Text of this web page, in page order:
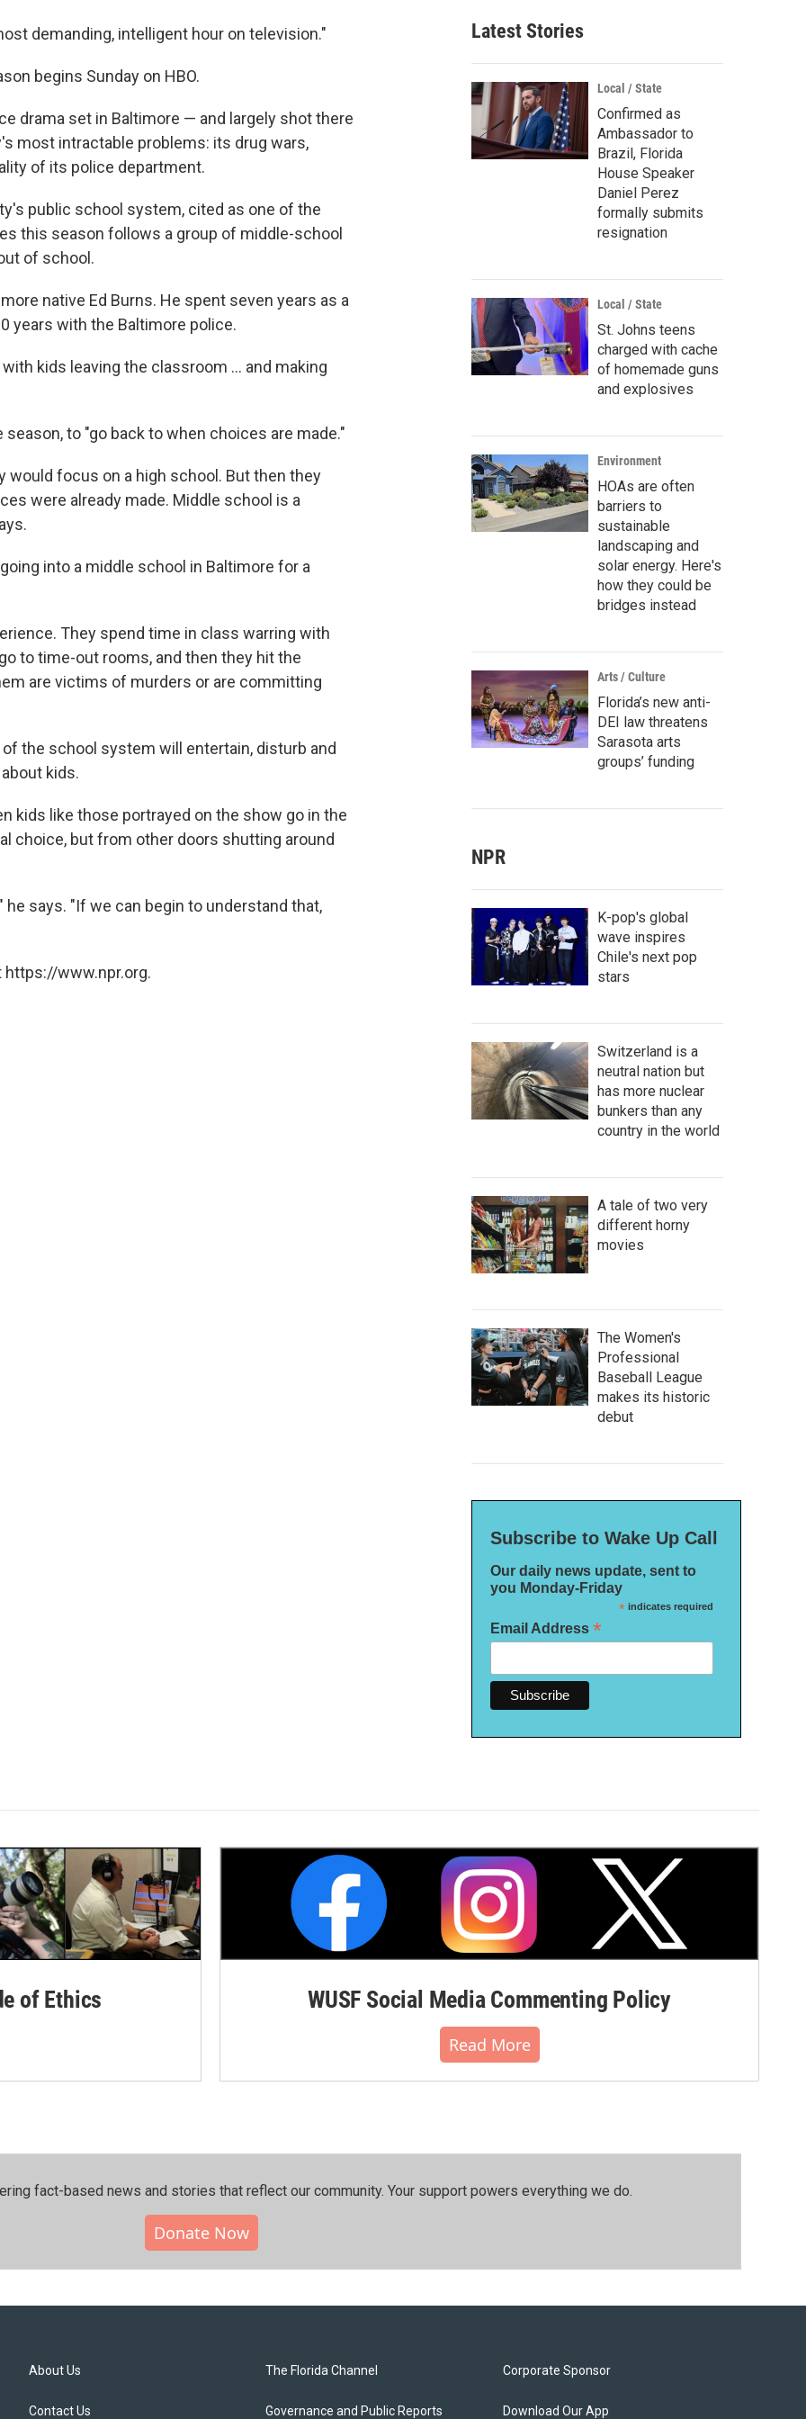
o
k
r
demanding, intelligent hour on television."
begins Sunday on HBO.
drama set in Baltimore — and largely shot there
most intractable problems: its drug wars,
of its police department.
public school system, cited as one of the
this season follows a group of middle-school
of school.
native Ed Burns. He spent seven years as a
years with the Baltimore police.
kids leaving the classroom ... and making
to "go back to when choices are made."
would focus on a high school. But then they
were already made. Middle school is a
into a middle school in Baltimore for a
They spend time in class warring with
to time-out rooms, and then they hit the
are victims of murders or are committing
the school system will entertain, disturb and
kids.
kids like those portrayed on the show go in the
choice, but from other doors shutting around
says. "If we can begin to understand that,
https://www.npr.org.
Latest Stories
Local / State
Confirmed as
Ambassador to
Brazil, Florida
House Speaker
Daniel Perez
formally submits
resignation
Local / State
St. Johns teens
charged with cache
of homemade guns
and explosives
Environment
HOAs are often
barriers to
sustainable
landscaping and
solar energy. Here's
how they could be
bridges instead
Arts / Culture
Florida’s new anti-
DEI law threatens
Sarasota arts
groups’ funding
NPR
K-pop's global
wave inspires
Chile's next pop
stars
Switzerland is a
neutral nation but
has more nuclear
bunkers than any
country in the world
A tale of two very
different horny
movies
The Women's
Professional
Baseball League
makes its historic
debut
Subscribe to Wake Up Call
Our daily news update, sent to
you Monday-Friday
*indicates required
Email Address *
of Ethics WUSF Social Media Commenting Policy
Read More
fact-based news and stories that reflect our community.⁠ Your support powers everything we do.
Donate Now
About Us
Contact Us
The Florida Channel
Governance and Public Reports
Corporate Sponsor
Download Our App